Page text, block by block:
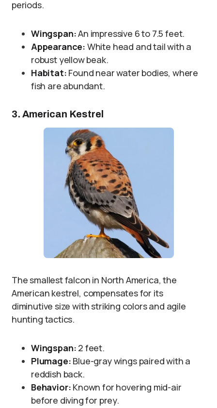
periods.
Wingspan:An impressive 6 to 7.5 feet.
Appearance: White head and tail with a
robust yellow beak.
Habitat: Found near water bodies, where
fish are abundant.
3. American Kestrel
The smallest falcon in North America, the
American kestrel, compensates for its
diminutive size with striking colors and agile
hunting tactics.
Wingspan: 2 feet.
Plumage: Blue-gray wings paired with a
reddish back.
Behavior: Known for hovering mid-air
before diving for prey.